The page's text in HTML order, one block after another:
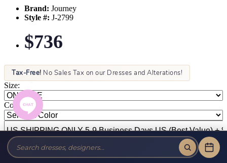
Brand: Journey
Style #: J-2799
$736
Tax-Free! No Sales Tax on our Dresses and Alterations!
Size:
Color: